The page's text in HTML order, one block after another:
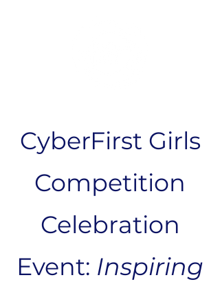
CyberFirst Girls
Competition
Celebration
Event: Inspiring